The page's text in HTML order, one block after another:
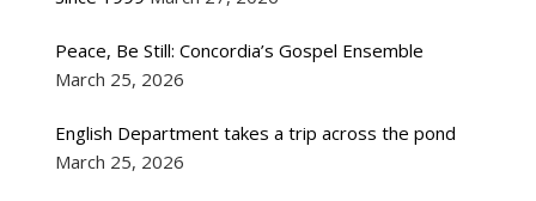
Peace, Be Still: Concordia’s Gospel Ensemble
March 25, 2026
English Department takes a trip across the pond
March 25, 2026